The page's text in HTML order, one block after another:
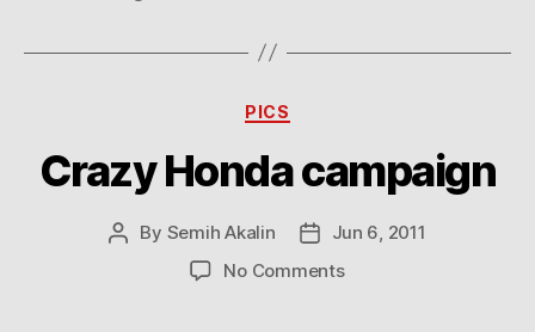
Categories
PICS
Crazy Honda campaign
Post
By Semih Akalin
Post
date
Jun 6, 2011
No Commentson